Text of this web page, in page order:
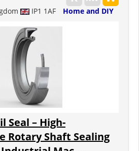
IP1 1AF Home and DIY
Seal – High-
Rotary Shaft Sealing